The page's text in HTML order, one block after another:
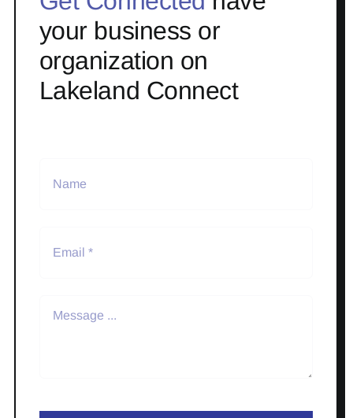
your business or
organization on
Lakeland Connect